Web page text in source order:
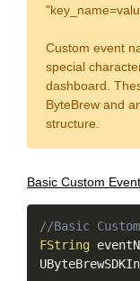
Custom event
special
dashboard.
ByteBrew and
structure.
Basic Custom
//Basic
FString